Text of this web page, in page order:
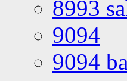
8993
9094
9094